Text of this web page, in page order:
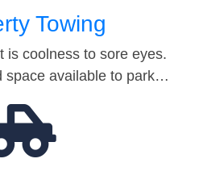
Towing
is coolness to sore eyes.
space available to park…